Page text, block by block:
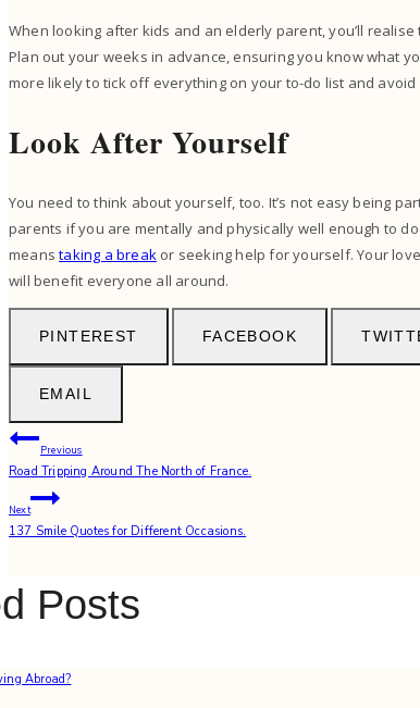
When looking after kids and an elderly parent, you’ll
Plan out your weeks in advance, ensuring you know what
more likely to tick off everything on your to-do list and
Look After Yourself
You need to think about yourself, too. It’s not easy being
parents if you are mentally and physically well enough to
meanstaking a break or seeking help for yourself. Your
will benefit everyone all around.
PINTEREST FACEBOOK
EMAIL
Post
navigation
Previous
Road Tripping Around The North of France.
Next
137 Smile Quotes for Different Occasions.
Posts